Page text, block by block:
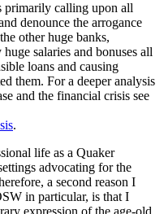
primarily calling upon all
denounce the arrogance
other huge banks,
salaries and bonuses all
loans and causing
them. For a deeper analysis
and the financial crisis see
.
life as a Quaker
advocating for the
a second reason I
in particular, is that I